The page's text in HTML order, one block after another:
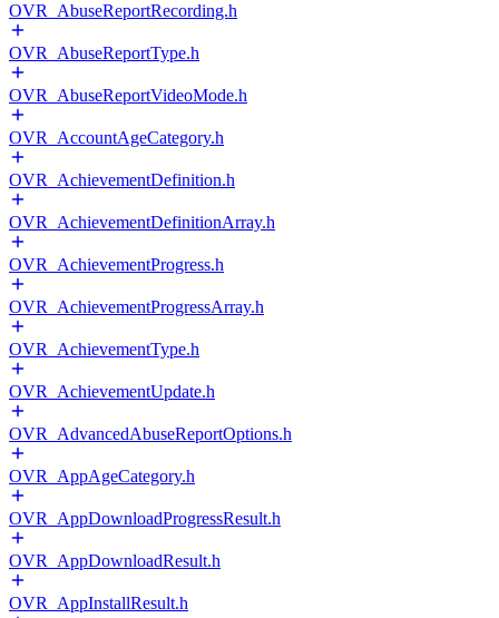
OVR_AbuseReportRecording.h
OVR_AbuseReportType.h
OVR_AbuseReportVideoMode.h
OVR_AccountAgeCategory.h
OVR_AchievementDefinition.h
OVR_AchievementDefinitionArray.h
OVR_AchievementProgress.h
OVR_AchievementProgressArray.h
OVR_AchievementType.h
OVR_AchievementUpdate.h
OVR_AdvancedAbuseReportOptions.h
OVR_AppAgeCategory.h
OVR_AppDownloadProgressResult.h
OVR_AppDownloadResult.h
OVR_AppInstallResult.h